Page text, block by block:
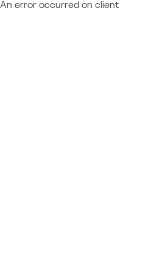
An error occurred on client